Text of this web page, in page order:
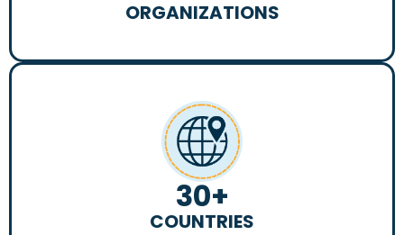
ORGANIZATIONS
COUNTRIES
30+